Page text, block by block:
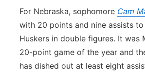
For Nebraska, sophomore Cam
with 20 points and nine assists
Huskers in double figures. It was
20-point game of the year and
has dished out at least eight